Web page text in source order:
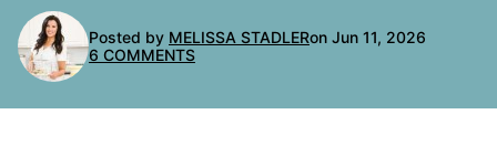
Posted by MELISSA STADLERon Jun 11, 2026
6 COMMENTS